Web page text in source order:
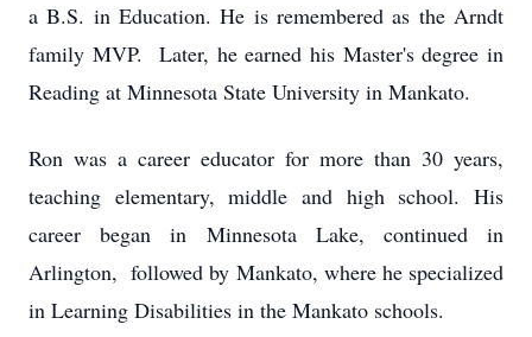
a B.S. in Education. He is remembered as the Arndt
family MVP. Later, he earned his Master's degree in
Reading at Minnesota State University in Mankato.
Ron was a career educator for more than 30 years,
teaching elementary, middle and high school. His
career began in Minnesota Lake, continued in
Arlington, followed by Mankato, where he specialized
in Learning Disabilities in the Mankato schools.